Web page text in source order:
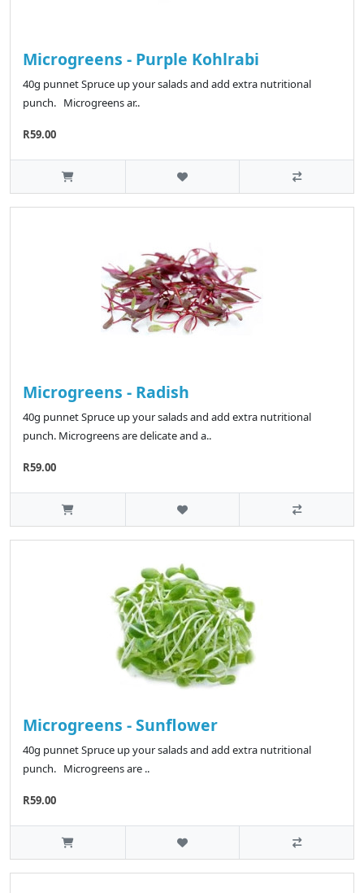
Microgreens - Purple Kohlrabi
40g punnet Spruce up your salads and add extra nutritional
punch. Microgreens ar..
R59.00
Microgreens - Radish
40g punnet Spruce up your salads and add extra nutritional
punch. Microgreens are delicate and a..
R59.00
Microgreens - Sunflower
40g punnet Spruce up your salads and add extra nutritional
punch. Microgreens are ..
R59.00